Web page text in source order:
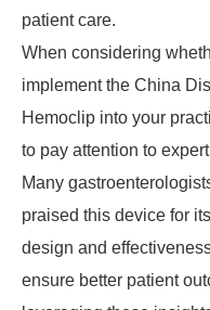
patient care.
When considering
implement the China
Hemoclip into your
to pay attention to
Many
praised this device for
design and
ensure better patient